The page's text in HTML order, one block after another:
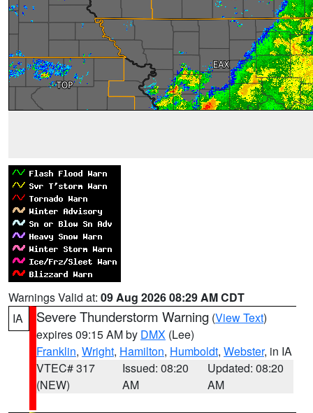
Warnings Valid at: 09 Aug 2026 08:29 AM CDT
IA
Severe Thunderstorm Warning (View Text)
expires 09:15 AM by DMX (Lee)
Franklin, Wright, Hamilton, Humboldt, Webster, in IA
VTEC# 317
(NEW)
Issued: 08:20
AM
Updated: 08:20
AM